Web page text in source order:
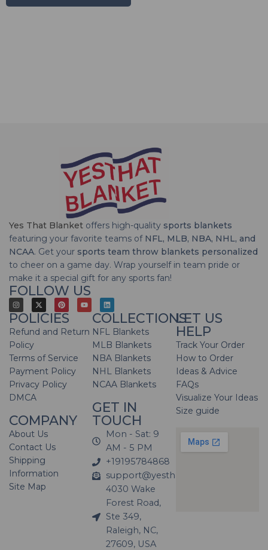
Yes That Blanket offers high-quality sports blankets
featuring your favorite teams of NFL, MLB, NBA, NHL, and
NCAA. Get your sports team throw blankets personalized
to cheer on a game day. Wrap yourself in team pride or
make it a special gift for any sports fan!
FOLLOW US
POLICIES
Refund and Return
Policy
Terms of Service
Payment Policy
Privacy Policy
DMCA
COMPANY
About Us
Contact Us
Shipping
Information
Site Map
COLLECTIONS
NFL Blankets
MLB Blankets
NBA Blankets
NHL Blankets
NCAA Blankets
GET IN
TOUCH
Mon - Sat: 9
AM - 5 PM
+19195784868
support@yesthatblanket.com
4030 Wake
Forest Road,
Ste 349,
Raleigh, NC,
27609, USA
LET US
HELP
Track Your Order
How to Order
Ideas & Advice
FAQs
Visualize Your Ideas
Size guide